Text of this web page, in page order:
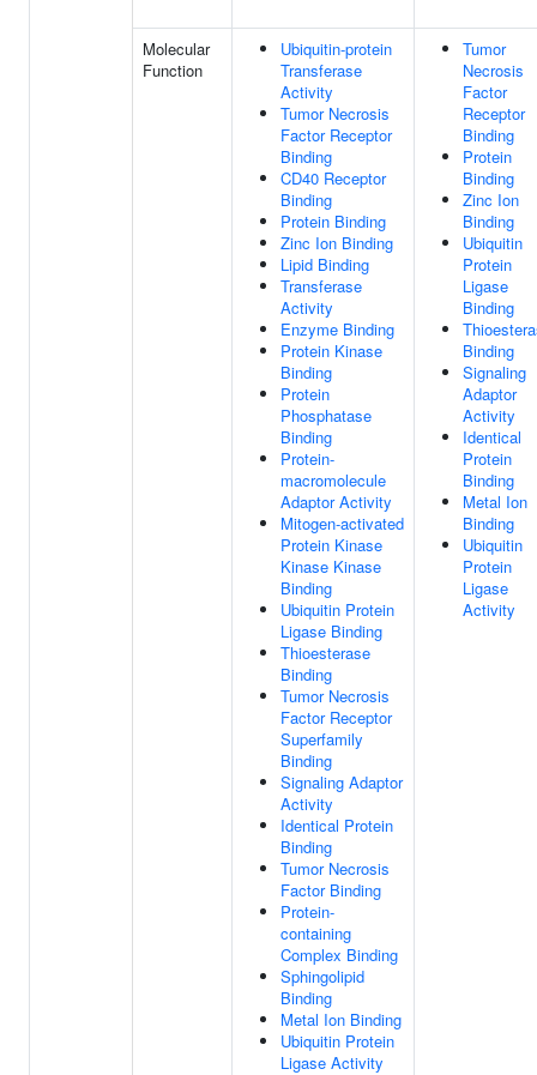
Molecular
Function
Ubiquitin-protein
Transferase
Activity
Tumor Necrosis
Factor Receptor
Binding
CD40 Receptor
Binding
Protein Binding
Zinc Ion Binding
Lipid Binding
Transferase
Activity
Enzyme Binding
Protein Kinase
Binding
Protein
Phosphatase
Binding
Protein-
macromolecule
Adaptor Activity
Mitogen-activated
Protein Kinase
Kinase Kinase
Binding
Ubiquitin Protein
Ligase Binding
Thioesterase
Binding
Tumor Necrosis
Factor Receptor
Superfamily
Binding
Signaling Adaptor
Activity
Identical Protein
Binding
Tumor Necrosis
Factor Binding
Protein-
containing
Complex Binding
Sphingolipid
Binding
Metal Ion Binding
Ubiquitin Protein
Ligase Activity
Tumor
Necrosis
Factor
Receptor
Binding
Protein
Binding
Zinc Ion
Binding
Ubiquitin
Protein
Ligase
Binding
Binding
Signaling
Adaptor
Activity
Identical
Protein
Binding
Metal Ion
Binding
Ubiquitin
Protein
Ligase
Activity